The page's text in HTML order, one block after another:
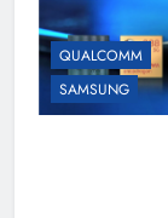
QUALCOMM
SAMSUNG